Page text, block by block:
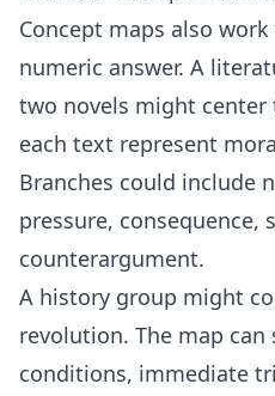
Concept maps also
numeric answer. A
two novels might center
each text represent
Branches could include
pressure, consequence,
counterargument.
A history group might
revolution. The map
conditions, immediate